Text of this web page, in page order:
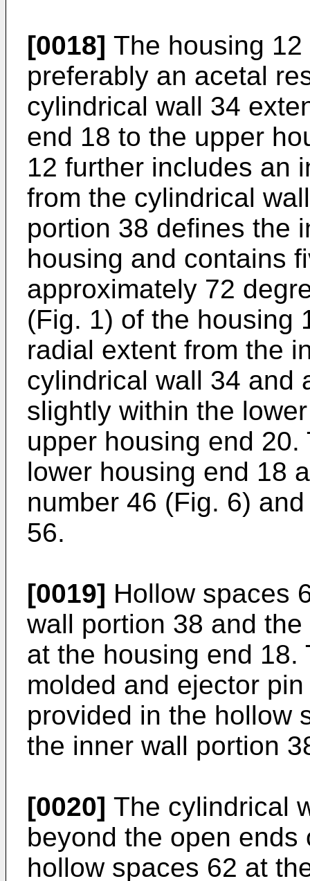
[0018] The housing
preferably an acetal
cylindrical wall 34
end 18 to the upper
12 further includes an
from the cylindrical
portion 38 defines the
housing and contains
approximately 72
(Fig. 1) of the housing
radial extent from the
cylindrical wall 34 and
slightly within the
upper housing end
lower housing end 18
number 46 (Fig. 6)
56.
[0019] Hollow spaces
wall portion 38 and
at the housing end
molded and ejector
provided in the hollow
the inner wall portion
[0020] The cylindrical
beyond the open
hollow spaces 62 at